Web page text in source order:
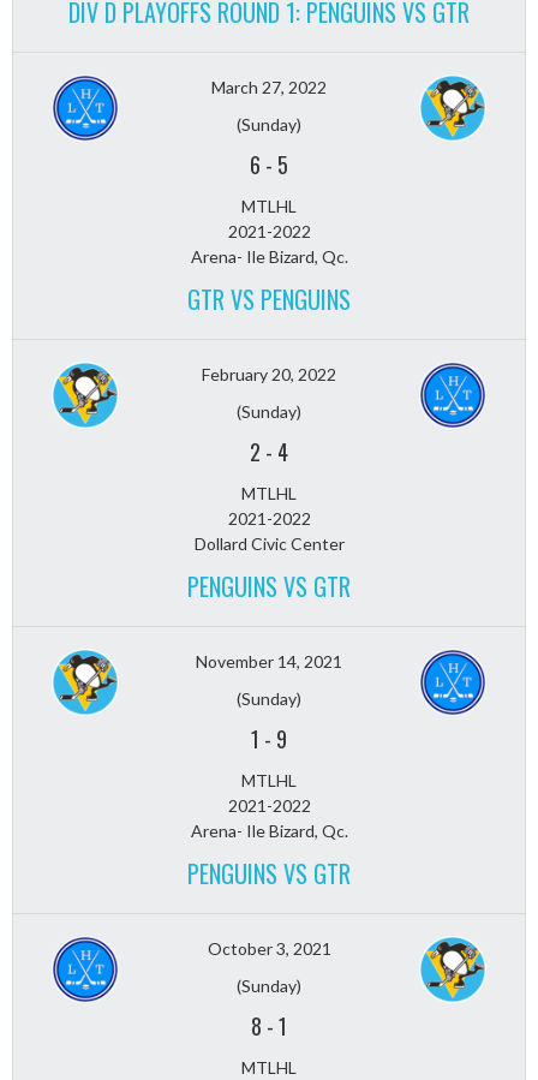
DIV D PLAYOFFS ROUND 1: PENGUINS VS GTR
March 27, 2022
(Sunday)
6 - 5
MTLHL
2021-2022
Arena- Ile Bizard, Qc.
GTR VS PENGUINS
February 20, 2022
(Sunday)
2 - 4
MTLHL
2021-2022
Dollard Civic Center
PENGUINS VS GTR
November 14, 2021
(Sunday)
1 - 9
MTLHL
2021-2022
Arena- Ile Bizard, Qc.
PENGUINS VS GTR
October 3, 2021
(Sunday)
8 -1
MTLHL